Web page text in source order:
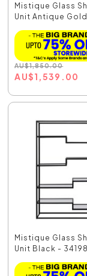
Mistique Glass
Unit Antique
AU$1,850.00
AU$1,539.00
Mistique Glass
Unit Black - 34198